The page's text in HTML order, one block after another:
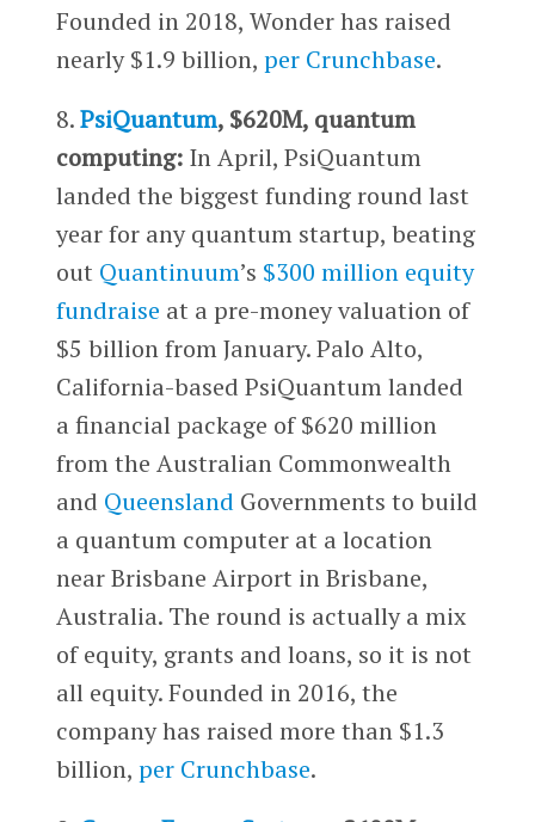
Founded in 2018, Wonder has raised
nearly $1.9 billion, per Crunchbase.
8.PsiQuantum, $620M, quantum
computing:In April, PsiQuantum
landed the biggest funding round last
year for any quantum startup, beating
out Quantinuum’s $300 million equity
fundraise at a pre-money valuation of
$5 billion from January. Palo Alto,
California-based PsiQuantum landed
a financial package of $620 million
from the Australian Commonwealth
and Queensland Governments to build
a quantum computer at a location
near Brisbane Airport in Brisbane,
Australia. The round is actually a mix
of equity, grants and loans, so it is not
all equity. Founded in 2016, the
company has raised more than $1.3
billion, per Crunchbase.